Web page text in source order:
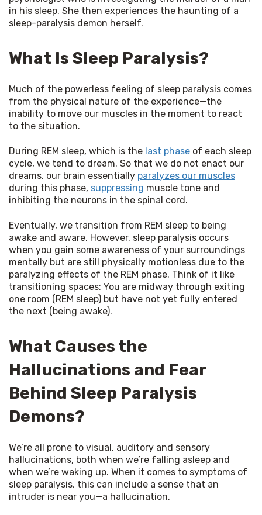
in his sleep. She then experiences the haunting of a
sleep-paralysis demon herself.
What Is Sleep Paralysis?
Much of the powerless feeling of sleep paralysis comes
from the physical nature of the experience—the
inability to move our muscles in the moment to react
to the situation.
During REM sleep, which is the last phase of each sleep
cycle, we tend to dream. So that we do not enact our
dreams, our brain essentially paralyzes our muscles
during this phase, suppressing muscle tone and
inhibiting the neurons in the spinal cord.
Eventually, we transition from REM sleep to being
awake and aware. However, sleep paralysis occurs
when you gain some awareness of your surroundings
mentally but are still physically motionless due to the
paralyzing effects of the REM phase. Think of it like
transitioning spaces: You are midway through exiting
one room (REM sleep) but have not yet fully entered
the next (being awake).
What Causes the
Hallucinations and Fear
Behind Sleep Paralysis
Demons?
We’re all prone to visual, auditory and sensory
hallucinations, both when we’re falling asleep and
when we’re waking up. When it comes to symptoms of
sleep paralysis, this can include a sense that an
intruder is near you—a hallucination.